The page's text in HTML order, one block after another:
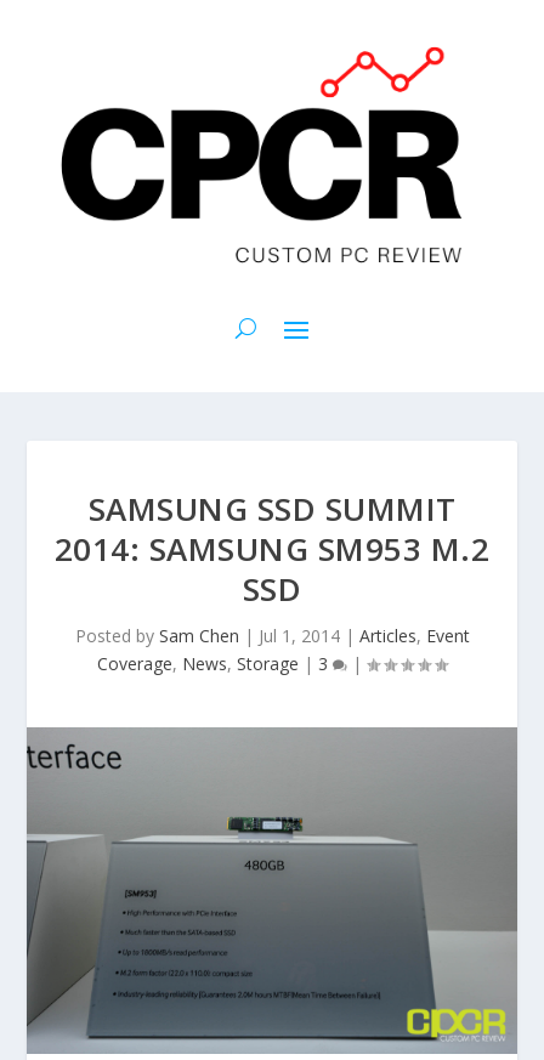
SAMSUNG SSD SUMMIT
2014: SAMSUNG SM953 M.2
SSD
Posted by Sam Chen | Jul 1, 2014| Articles, Event
Coverage, News, Storage | 3 |